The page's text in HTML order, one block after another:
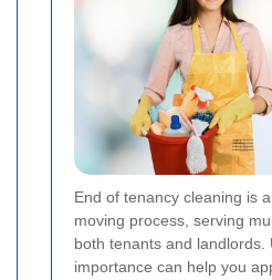
End of tenancy cleaning is
moving process, serving
both tenants and landlords.
importance can help you